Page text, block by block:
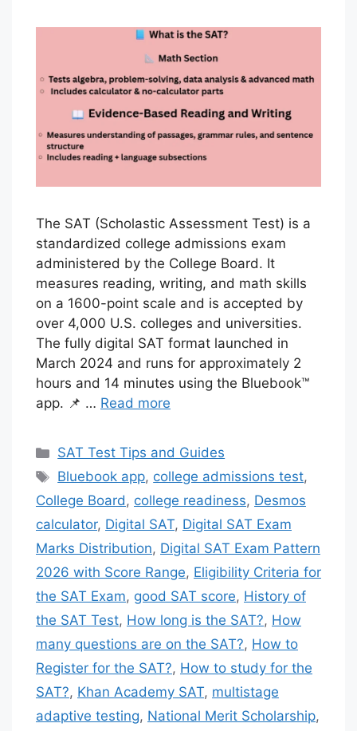
The SAT (Scholastic Assessment Test) is a
standardized college admissions exam
administered by the College Board. It
measures reading, writing, and math skills
on a 1600-point scale and is accepted by
over 4,000 U.S. colleges and universities.
The fully digital SAT format launched in
March 2024 and runs for approximately 2
hours and 14 minutes using the Bluebook™
app. 📌 … Read more
Categories
SAT Test Tips and Guides
Tags
Bluebook app, college admissions test,
College Board, college readiness, Desmos
calculator, Digital SAT, Digital SAT Exam
Marks Distribution, Digital SAT Exam Pattern
2026 with Score Range, Eligibility Criteria for
the SAT Exam, good SAT score, History of
the SAT Test, How long is the SAT?, How
many questions are on the SAT?, How to
Register for the SAT?, How to study for the
SAT?, Khan Academy SAT, multistage
adaptive testing, National Merit Scholarship,